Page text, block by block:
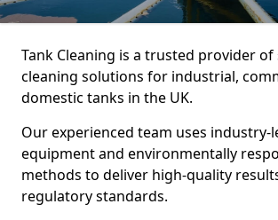
Tank Cleaning is a trusted provider of
cleaning solutions for industrial,
domestic tanks in the UK.
Our experienced team uses industry-
equipment and environmentally
methods to deliver high-quality
regulatory standards.